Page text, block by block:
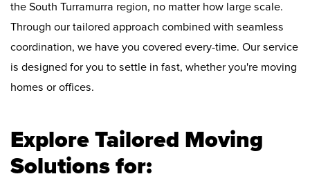
the South Turramurra region, no matter how large scale.
Through our tailored approach combined with seamless
coordination, we have you covered every-time. Our service
is designed for you to settle in fast, whether you're moving
homes or offices.
Explore Tailored Moving
Solutions for: